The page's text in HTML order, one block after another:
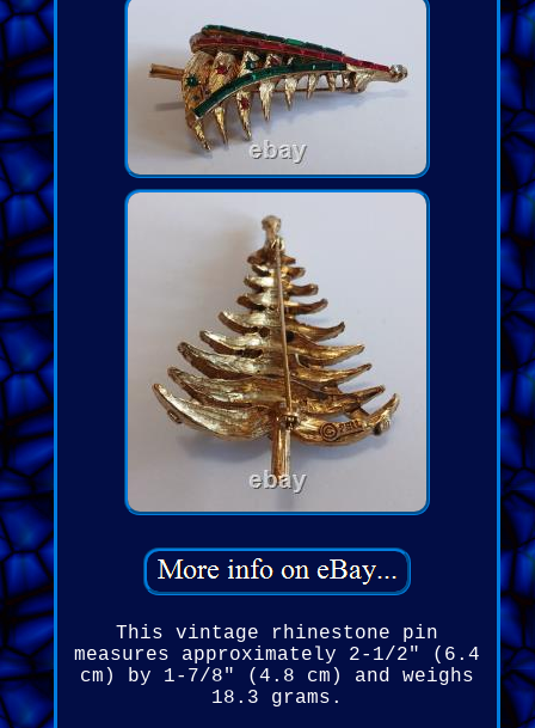
This vintage rhinestone pin
measures approximately 2-1/2" (6.4
cm) by 1-7/8" (4.8 cm) and weighs
18.3 grams.